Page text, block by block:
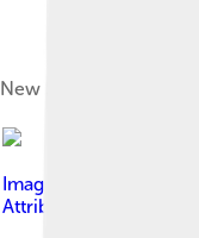
New Show Court
Image by
Attribution-Share Alike